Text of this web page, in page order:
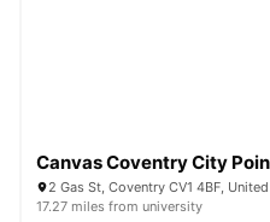
Canvas Coventry City
2 Gas St, Coventry CV1 4BF,
17.27 miles from university